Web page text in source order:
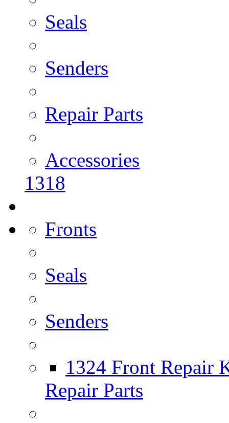
Seals
Senders
Repair Parts
Accessories
1318
Fronts
Seals
Senders
1324 Front Repair
Repair Parts